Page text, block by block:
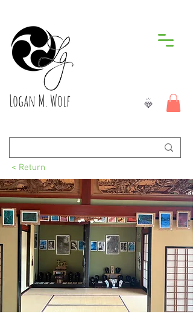
Logan M. Wolf
< Return